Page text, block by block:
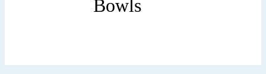
Bowls